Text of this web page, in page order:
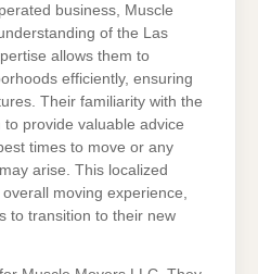
business, Muscle
of the Las
allows them to
efficiently, ensuring
Their familiarity with the
provide valuable advice
times to move or any
arise. This localized
moving experience,
to transition to their new